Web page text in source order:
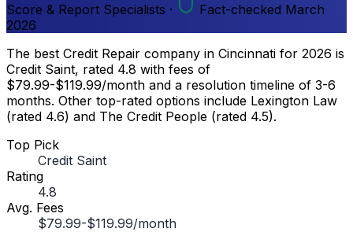
Score & Report Specialists ·
Fact-checked March
2026
The best Credit Repair company in Cincinnati for 2026 is
Credit Saint, rated 4.8 with fees of
$79.99-$119.99/month and a resolution timeline of 3-6
months. Other top-rated options include Lexington Law
(rated 4.6) and The Credit People (rated 4.5).
Top Pick
Credit Saint
Rating
4.8
Avg. Fees
$79.99-$119.99/month